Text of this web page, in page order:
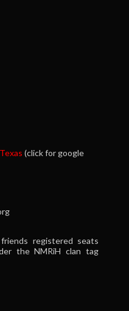
(click for google
registered seats
the NMRiH clan tag